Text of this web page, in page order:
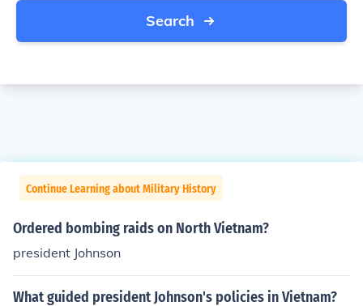
Search
Continue Learning about Military History
Ordered bombing raids on North Vietnam?
president Johnson
What guided president Johnson's policies in Vietnam?